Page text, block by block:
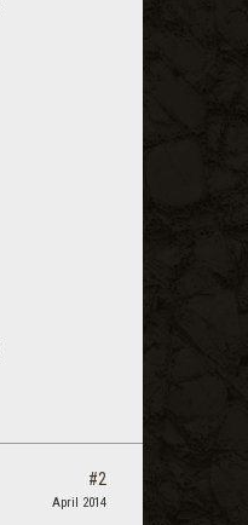
#2
April 2014